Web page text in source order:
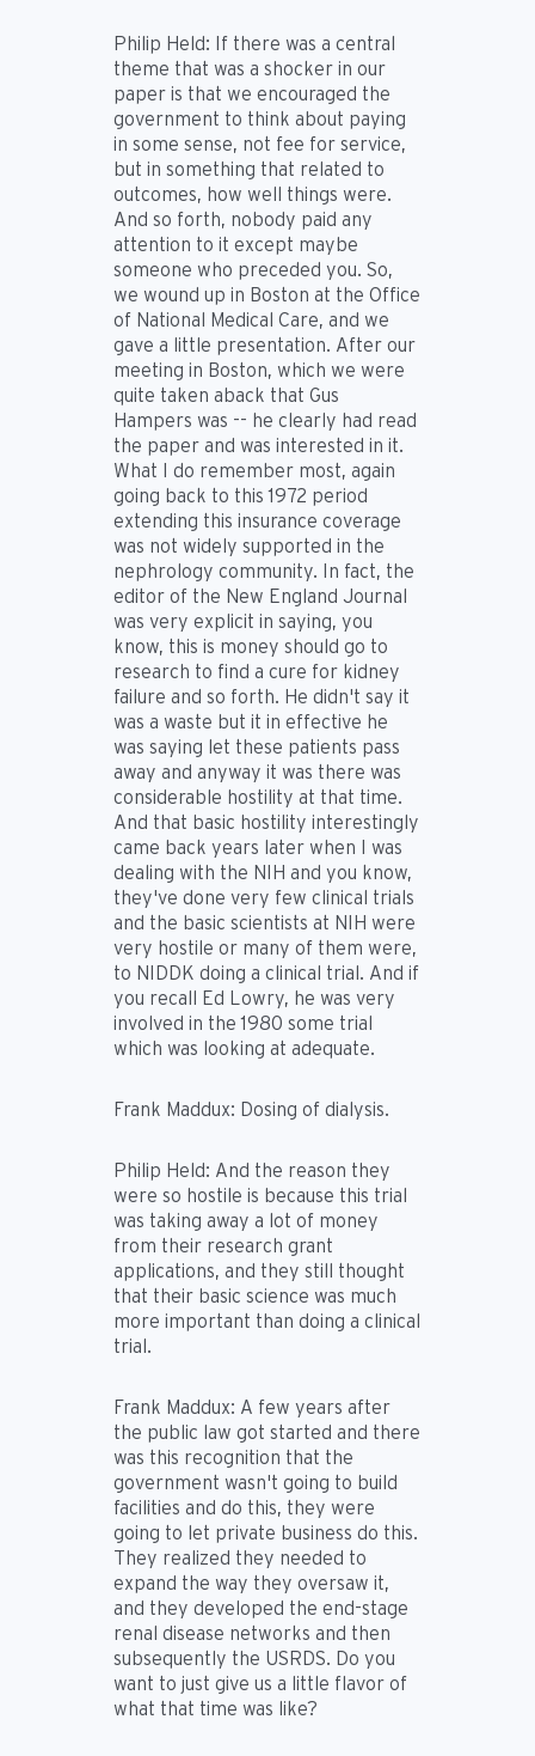
Philip Held: If there was a central
theme that was a shocker in our
paper is that we encouraged the
government to think about paying
in some sense, not fee for service,
but in something that related to
outcomes, how well things were.
And so forth, nobody paid any
attention to it except maybe
someone who preceded you. So,
we wound up in Boston at the Office
of National Medical Care, and we
gave a little presentation. After our
meeting in Boston, which we were
quite taken aback that Gus
Hampers was -- he clearly had read
the paper and was interested in it.
What I do remember most, again
going back to this 1972 period
extending this insurance coverage
was not widely supported in the
nephrology community. In fact, the
editor of the New England Journal
was very explicit in saying, you
know, this is money should go to
research to find a cure for kidney
failure and so forth. He didn't say it
was a waste but it in effective he
was saying let these patients pass
away and anyway it was there was
considerable hostility at that time.
And that basic hostility interestingly
came back years later when I was
dealing with the NIH and you know,
they've done very few clinical trials
and the basic scientists at NIH were
very hostile or many of them were,
to NIDDK doing a clinical trial. And if
you recall Ed Lowry, he was very
involved in the 1980 some trial
which was looking at adequate.
Frank Maddux: Dosing of dialysis.
Philip Held: And the reason they
were so hostile is because this trial
was taking away a lot of money
from their research grant
applications, and they still thought
that their basic science was much
more important than doing a clinical
trial.
Frank Maddux: A few years after
the public law got started and there
was this recognition that the
government wasn't going to build
facilities and do this, they were
going to let private business do this.
They realized they needed to
expand the way they oversaw it,
and they developed the end-stage
renal disease networks and then
subsequently the USRDS. Do you
want to just give us a little flavor of
what that time was like?